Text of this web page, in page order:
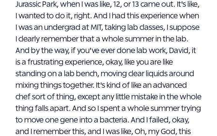
Jurassic Park, when I was like, 12, or 13 came out. It's like,
I wanted to do it, right. And I had this experience when
I was an undergrad at MIT, taking lab classes, I suppose
I clearly remember that a whole summer in the lab.
And by the way, if you've ever done lab work, David, it
is a frustrating experience, okay, like you are like
standing on a lab bench, moving clear liquids around
mixing things together. It's kind of like an advanced
chef sort of thing, except any little mistake in the whole
thing falls apart. And so I spent a whole summer trying
to move one gene into a bacteria. And I failed, okay,
and I remember this, and I was like, Oh, my God, this